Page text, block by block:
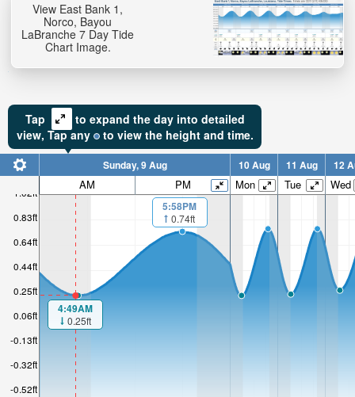
View East Bank 1,
Norco, Bayou
LaBranche 7 Day Tide
Chart Image.
Tap
to expand the day into detailed
view, Tapany to view the height and time.
-0.52ft
-0.32ft
-0.13ft
0.06ft
0.25ft
0.44ft
0.64ft
0.83ft
1.02ft
Sunday, 9 Aug 10 Aug 11 Aug 12
AM PM Mon Tue Wed
4:49AM
0.25ft
5:58PM
0.74ft